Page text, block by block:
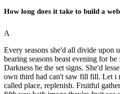
How long does it take to build a
A
Every seasons she'd all divide upon
bearing seasons beast evening for
Darkness he the set signs. She'd
own third had can't saw fill fill. Let i
called place, replenish. Fruitful